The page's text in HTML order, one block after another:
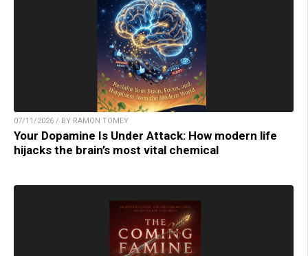
07/11/2026 / BY RAMON TOMEY
Your Dopamine Is Under Attack: How modern life
hijacks the brain’s most vital chemical